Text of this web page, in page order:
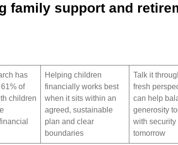
family support and
has
of
children
Helping children
financially works best
when it sits within an
agreed, sustainable
plan and clear
boundaries
Talk it
fresh
can help
generosity
with security
tomorrow